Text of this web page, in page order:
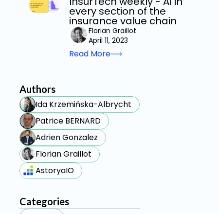
every section of the
insurance value chain
Florian Graillot
April 11, 2023
Read More
Authors
Ida Krzemińska-Albrycht
Patrice BERNARD
Adrien Gonzalez
Florian Graillot
AstoryaIO
Categories